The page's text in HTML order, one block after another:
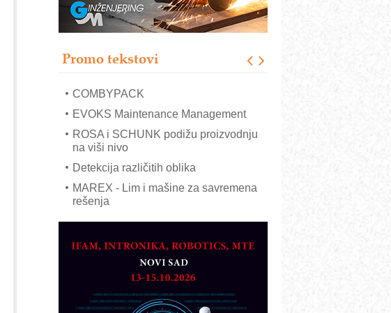
Promo tekstovi
Pranje točkova na gradilištu- standard
modernog i odgovornog građenja
mrežnog pretvarača sa tečnim
COMBYPACK
EVOKS Maintenance Management
ROSA i SCHUNK podižu proizvodnju
na viši nivo
Detekcija različitih oblika
MAREX - Lim i mašine za savremena
rešenja
Marcom-plast d.o.o.- vaš pouzdan
CTO - Prilagodite svoju toplinsku
PLC AKYTEC